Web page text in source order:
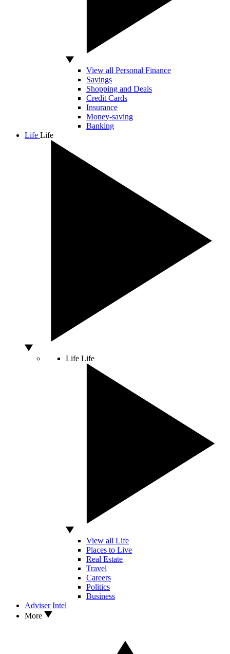
View all Personal Finance
Savings
Shopping and Deals
Credit Cards
Insurance
Money-saving
Banking
Life Life
Life Life
View all Life
Places to Live
Real Estate
Travel
Careers
Politics
Business
Adviser Intel
More